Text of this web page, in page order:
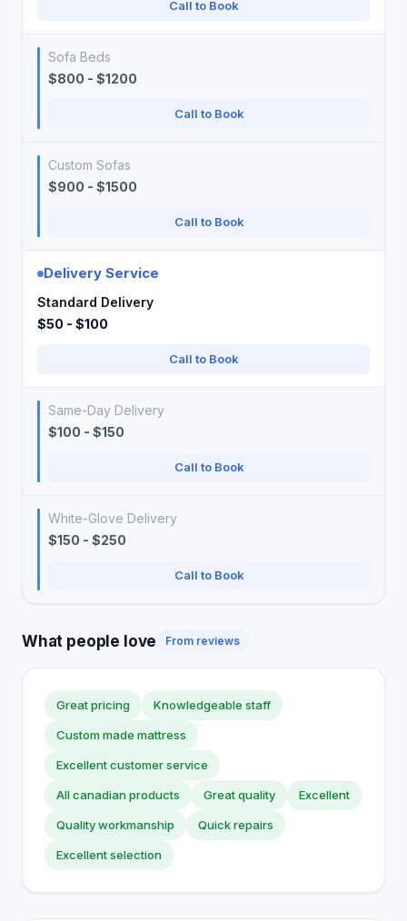
Call to Book
Sofa Beds
$800 - $1200
Call to Book
Custom Sofas
$900 - $1500
Call to Book
Delivery Service
Standard Delivery
$50 - $100
Call to Book
Same-Day Delivery
$100 - $150
Call to Book
White-Glove Delivery
$150 - $250
Call to Book
What people love From reviews
Great pricing Knowledgeable staff
Custom made mattress
Excellent customer service
All canadian products Great quality Excellent
Quality workmanship Quick repairs
Excellent selection